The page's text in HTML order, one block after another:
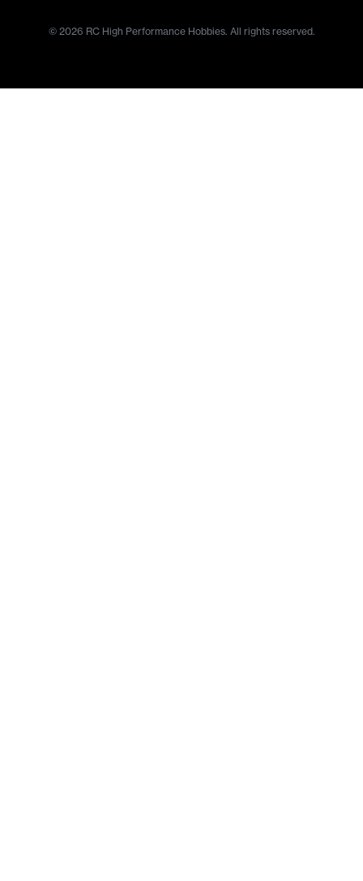
© 2026 RC High Performance Hobbies. All rights reserved.